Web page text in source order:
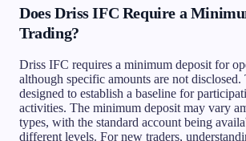
Does Driss IFC Require a
Trading?
Driss IFC requires a minimum deposit for
although specific amounts are not
designed to establish a baseline for
activities. The minimum deposit may vary
types, with the standard account being
different levels. For new traders,